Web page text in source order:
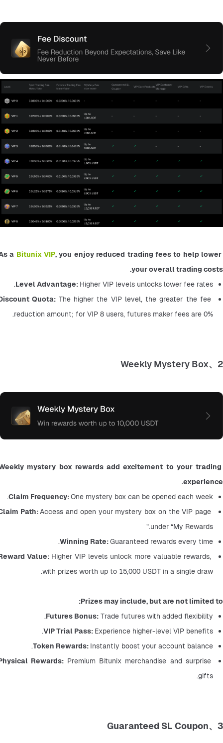
a Bitunix VIP, you enjoy reduced trading fees to help lower
your overall trading costs.
Level Advantage: Higher VIP levels unlocks lower fee rates.
Quota: The higher the VIP level, the greater the fee
reduction amount; for VIP 8 users, futures maker fees are 0%.
2、Weekly Mystery Box
mystery box rewards add excitement to your trading
experience.
Claim Frequency: One mystery box can be opened each week.
Path: Access and open your mystery box on the VIP page
under “My Rewards.”
Winning Rate: Guaranteed rewards every time.
Value: Higher VIP levels unlock more valuable rewards,
with prizes worth up to 15,000 USDT in a single draw.
Prizes may include, but are not limited to:
Futures Bonus: Trade futures with added flexibility.
VIP Trial Pass: Experience higher-level VIP benefits.
Token Rewards: Instantly boost your account balance.
Rewards: Premium Bitunix merchandise and surprise
gifts.
3、Guaranteed SL Coupon